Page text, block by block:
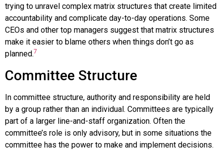
trying to unravel complex matrix structures that create limited
accountability and complicate day-to-day operations. Some
CEOs and other top managers suggest that matrix structures
make it easier to blame others when things don’t go as
planned.7
Committee Structure
In committee structure, authority and responsibility are held
by a group rather than an individual. Committees are typically
part of a larger line-and-staff organization. Often the
committee’s role is only advisory, but in some situations the
committee has the power to make and implement decisions.